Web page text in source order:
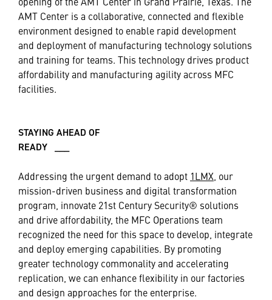
AMT Center is a collaborative, connected and flexible
environment designed to enable rapid development
and deployment of manufacturing technology solutions
and training for teams. This technology drives product
affordability and manufacturing agility across MFC
facilities.
STAYING AHEAD OF
READY ___
Addressing the urgent demand to adopt 1LMX, our
mission-driven business and digital transformation
program, innovate 21st Century Security® solutions
and drive affordability, the MFC Operations team
recognized the need for this space to develop, integrate
and deploy emerging capabilities. By promoting
greater technology commonality and accelerating
replication, we can enhance flexibility in our factories
and design approaches for the enterprise.